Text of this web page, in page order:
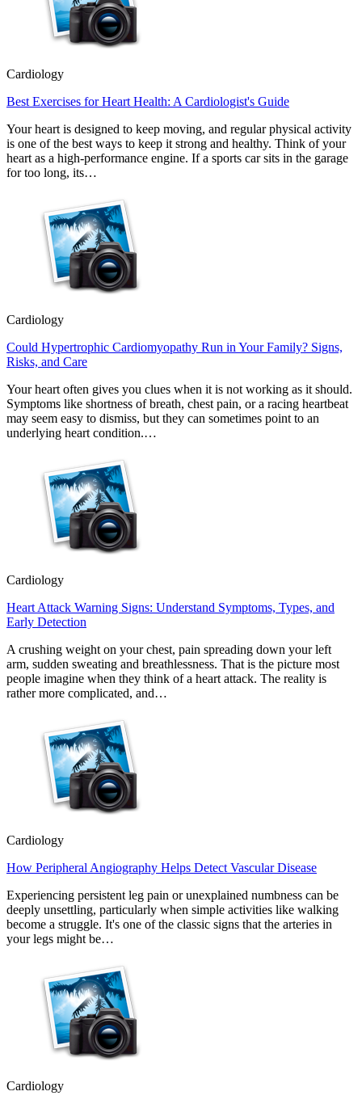
Cardiology
Best Exercises for Heart Health: A Cardiologist's Guide
Your heart is designed to keep moving, and regular physical activity
is one of the best ways to keep it strong and healthy. Think of your
heart as a high-performance engine. If a sports car sits in the garage
for too long, its…
Cardiology
Could Hypertrophic Cardiomyopathy Run in Your Family? Signs,
Risks, and Care
Your heart often gives you clues when it is not working as it should.
Symptoms like shortness of breath, chest pain, or a racing heartbeat
may seem easy to dismiss, but they can sometimes point to an
underlying heart condition.…
Cardiology
Heart Attack Warning Signs: Understand Symptoms, Types, and
Early Detection
A crushing weight on your chest, pain spreading down your left
arm, sudden sweating and breathlessness. That is the picture most
people imagine when they think of a heart attack. The reality is
rather more complicated, and…
Cardiology
How Peripheral Angiography Helps Detect Vascular Disease
Experiencing persistent leg pain or unexplained numbness can be
deeply unsettling, particularly when simple activities like walking
become a struggle. It's one of the classic signs that the arteries in
your legs might be…
Cardiology